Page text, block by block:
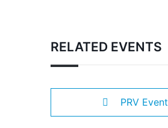
RELATED EVENTS
PRV Event